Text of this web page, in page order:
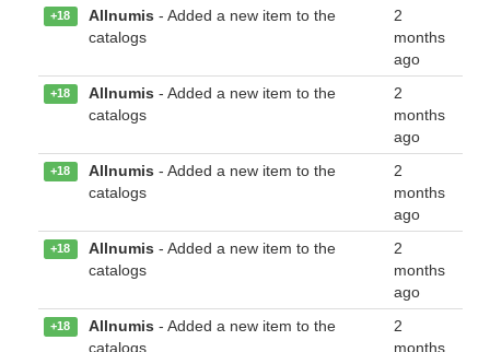
+18 Allnumis - Added a new item to the
catalogs
2
months
ago
+18 Allnumis - Added a new item to the
catalogs
2
months
ago
+18 Allnumis - Added a new item to the
catalogs
2
months
ago
+18 Allnumis - Added a new item to the
catalogs
2
months
ago
+18 Allnumis - Added a new item to the
catalogs
2
months